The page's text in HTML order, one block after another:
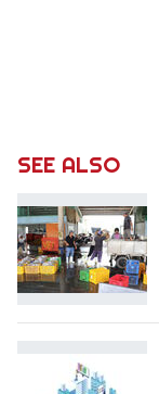
SEE ALSO